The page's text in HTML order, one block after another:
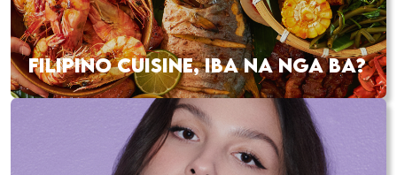
FILIPINO CUISINE, IBA NA NGA BA?